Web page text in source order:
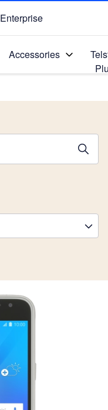
Enterprise
Accessories